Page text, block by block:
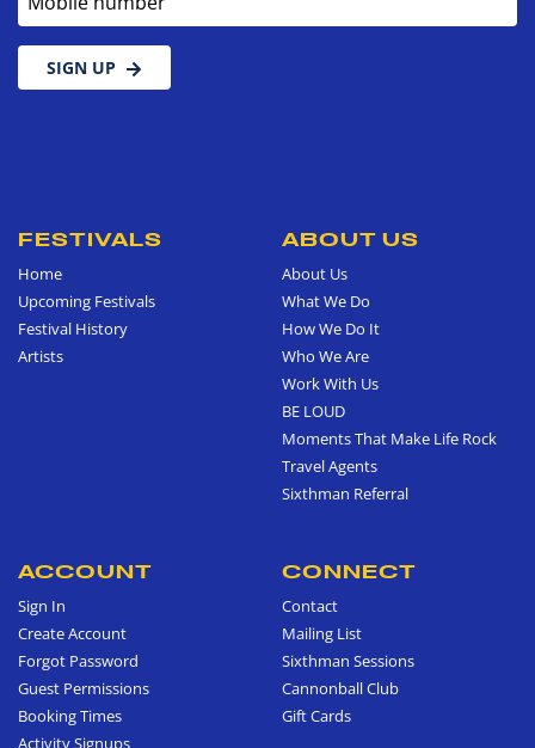
SIGN UP
FESTIVALS
Home
Upcoming Festivals
Festival History
Artists
ABOUT US
About Us
What We Do
How We Do It
Who We Are
Work With Us
BE LOUD
Moments That Make Life Rock
Travel Agents
Sixthman Referral
ACCOUNT
Sign In
Create Account
Forgot Password
Guest Permissions
Booking Times
Activity Signups
CONNECT
Contact
Mailing List
Sixthman Sessions
Cannonball Club
Gift Cards